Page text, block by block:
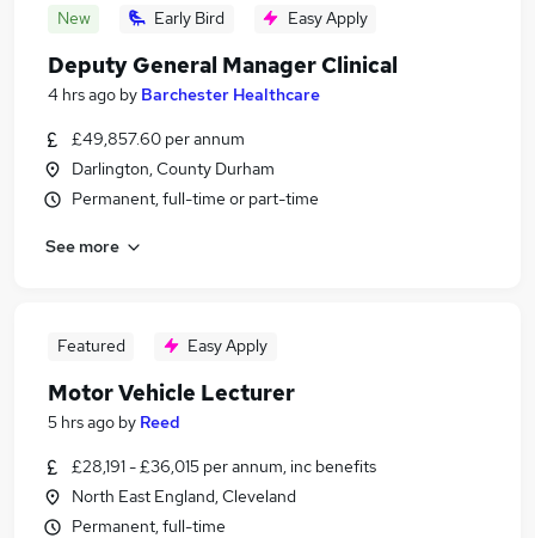
New Early Bird Easy Apply
Deputy General Manager Clinical
4 hrs ago by Barchester Healthcare
£49,857.60 per annum
Darlington, County Durham
Permanent, full-time or part-time
See more
Featured Easy Apply
Motor Vehicle Lecturer
5 hrs ago by Reed
£28,191 - £36,015 per annum, inc benefits
North East England, Cleveland
Permanent, full-time